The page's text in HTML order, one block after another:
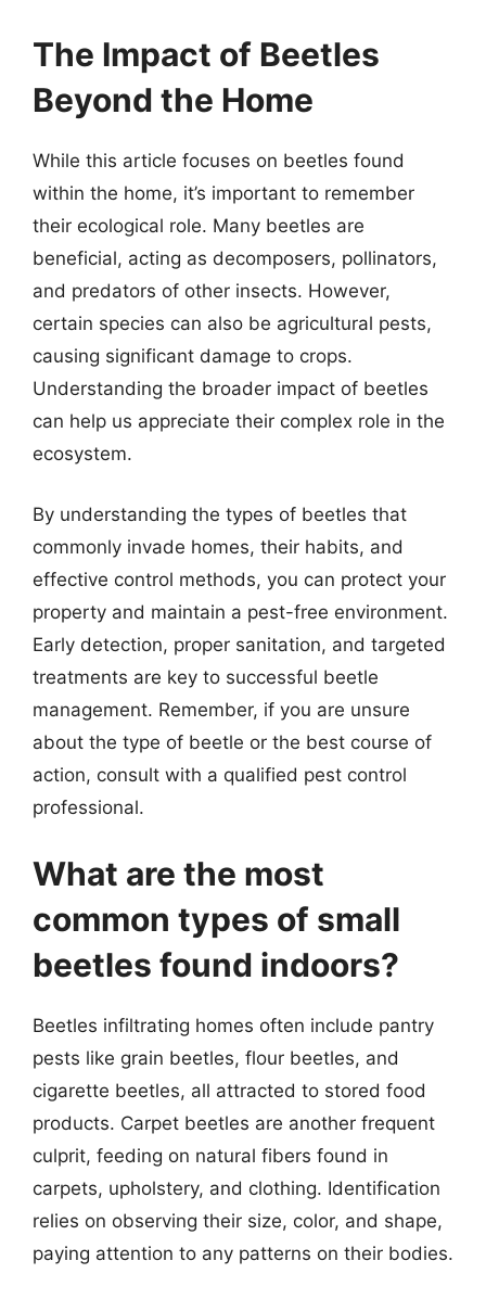
The Impact of Beetles
Beyond the Home
While this article focuses on beetles found
within the home, it’s important to remember
their ecological role. Many beetles are
beneficial, acting as decomposers, pollinators,
and predators of other insects. However,
certain species can also be agricultural pests,
causing significant damage to crops.
Understanding the broader impact of beetles
can help us appreciate their complex role in the
ecosystem.
By understanding the types of beetles that
commonly invade homes, their habits, and
effective control methods, you can protect your
property and maintain a pest-free environment.
Early detection, proper sanitation, and targeted
treatments are key to successful beetle
management. Remember, if you are unsure
about the type of beetle or the best course of
action, consult with a qualified pest control
professional.
What are the most
common types of small
beetles found indoors?
Beetles infiltrating homes often include pantry
pests like grain beetles, flour beetles, and
cigarette beetles, all attracted to stored food
products. Carpet beetles are another frequent
culprit, feeding on natural fibers found in
carpets, upholstery, and clothing. Identification
relies on observing their size, color, and shape,
paying attention to any patterns on their bodies.